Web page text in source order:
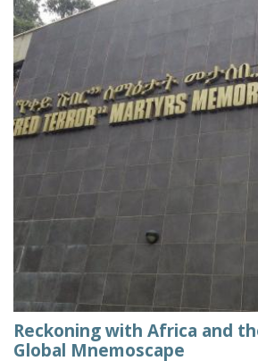
Reckoning with Africa and
Global Mnemoscape